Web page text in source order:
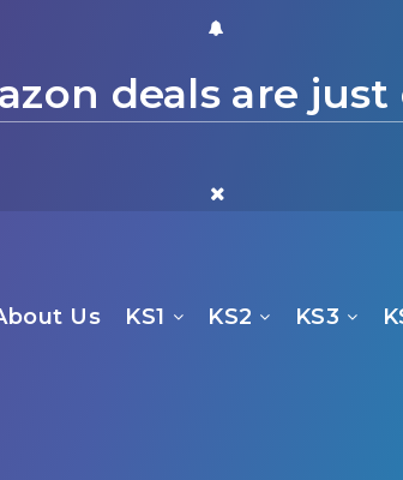
deals are
Us KS1 KS2 KS3